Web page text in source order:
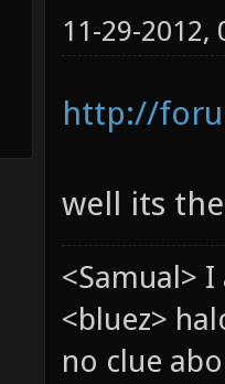
11-29-2012,
http://
well its
<Samual>
<bluez>
no clue